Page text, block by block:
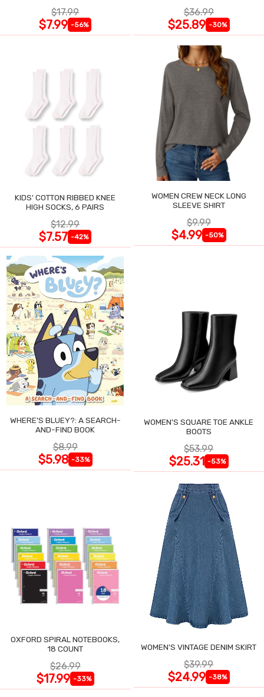
$17.99
$7.99 -56%
$36.99
$25.89 -30%
KIDS' COTTON RIBBED KNEE
HIGH SOCKS, 6 PAIRS
$12.99
$7.57 -42%
WOMEN CREW NECK LONG
SLEEVE SHIRT
$9.99
$4.99 -50%
WHERE'S BLUEY?: A SEARCH-
AND-FIND BOOK
$8.99
$5.98 -33%
WOMEN'S SQUARE TOE ANKLE
BOOTS
$53.99
$25.31 -53%
OXFORD SPIRAL NOTEBOOKS,
18 COUNT
$26.99
$17.99 -33%
WOMEN'S VINTAGE DENIM SKIRT
$39.99
$24.99 -38%